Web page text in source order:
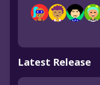
Latest Release